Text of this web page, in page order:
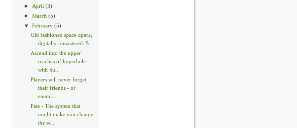
► April (3)
►March (5)
▼
February (5)
Old fashioned space opera,
digitally remastered. S...
Ascend into the upper
reaches of hyperbole
with Su...
Players will never forget
their friends - or
enemi...
Fate - The system that
might make you change
the w...